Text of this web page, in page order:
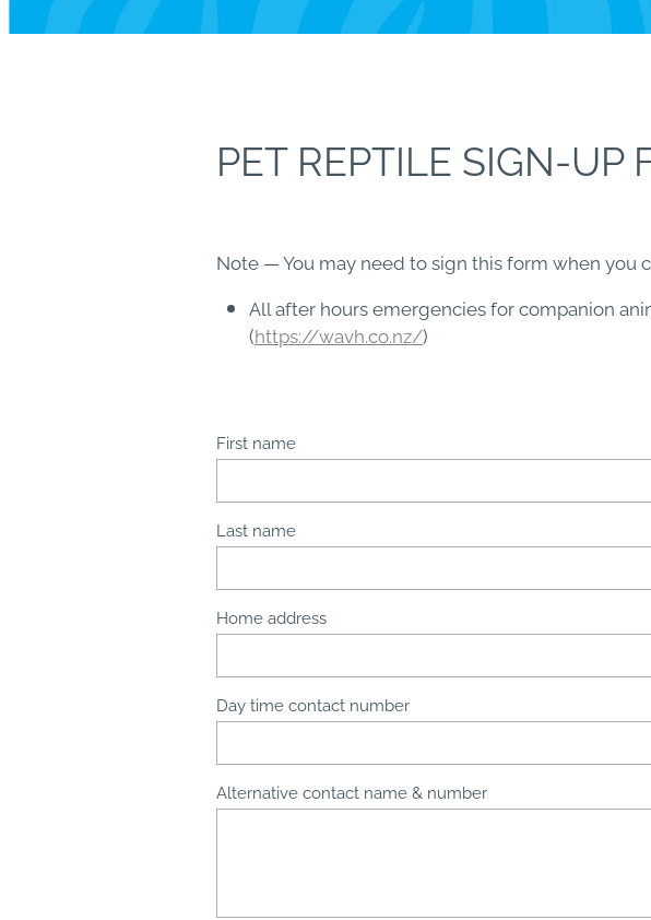
PET REPTILE SIGN-UP
Note — You may need to sign this form when you
All after hours emergencies for companion
(https://wavh.co.nz/)
First name
Last name
Home address
Day time contact number
Alternative contact name & number